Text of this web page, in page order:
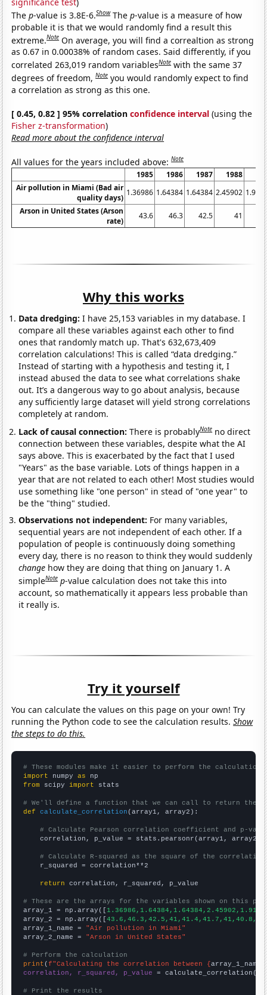
Thep-value is 3.8E-6.Show Thep-value is a measure of how
probable it is that we would randomly find a result this
extreme.Note On average, you will find a correaltion as strong
as 0.67 in 0.00038% of random cases. Said differently, if you
correlated 263,019 random variablesNote with the same 37
degrees of freedom,Note you would randomly expect to find
a correlation as strong as this one.
[ 0.45, 0.82 ] 95% correlationconfidence interval (using the
Fisher z-transformation)
Read more about the confidence interval
All values for the years included above:Note
1985 1986 1987 1988
Air pollution in Miami (Bad air
quality days)
1.36986 1.64384 1.64384 2.45902
Arson in United States (Arson
rate)
43.6 46.3 42.5 41
Why this works
Data dredging: I have 25,153 variables in my database. I
compare all these variables against each other to find
ones that randomly match up. That's 632,673,409
correlation calculations! This is called “data dredging.”
Instead of starting with a hypothesis and testing it, I
instead abused the data to see what correlations shake
out. It’s a dangerous way to go about analysis, because
any sufficiently large dataset will yield strong correlations
completely at random.
Lack of causal connection:There is probablyNote no direct
connection between these variables, despite what the AI
says above. This is exacerbated by the fact that I used
"Years" as the base variable. Lots of things happen in a
year that are not related to each other! Most studies would
use something like "one person" in stead of "one year" to
be the "thing" studied.
Observations not independent: For many variables,
sequential years are not independent of each other. If a
population of people is continuously doing something
every day, there is no reason to think they would suddenly
change how they are doing that thing on January 1. A
simpleNote p-value calculation does not take this into
account, so mathematically it appears less probable than
it really is.
Try it yourself
You can calculate the values on this page on your own! Try
running the Python code to see the calculation results.Show
the steps to do this.
# These modules make it easier to perform the calculation
import numpy as
from scipy import stats
# We'll define a function that we can call to return the
def
calculate_correlation (array1, array2):
# Calculate Pearson correlation coefficient and p-
    correlation, p_value = stats.pearsonr(array1, array2)
# Calculate R-squared as the square of the
    r_squared = correlation**2
return correlation, r_squared, p_value
# These are the arrays for the variables shown on this
array_1 = np.array([
array_2 = np.array([
array_1_name = "Air pollution in Miami"
array_2_name = "Arson in United States"
# Perform the calculation
print (f"Calculating the correlation between {array_1_name
correlation, r_squared, p_value = calculate_correlation(
# Print the results